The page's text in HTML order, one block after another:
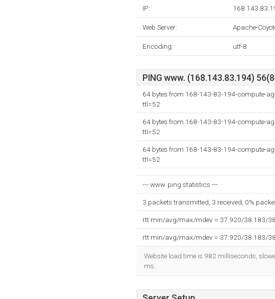
IP:
Web Server: Apache-
Encoding: utf-8
PING www. (168.143.83.194)
64 bytes from 168-143-83-194-compute-
ttl=52
64 bytes from 168-143-83-194-compute-
ttl=52
64 bytes from 168-143-83-194-compute-
ttl=52
--- www. ping statistics ---
3 packets transmitted, 3 received, 0%
rtt min/avg/max/mdev = 37.920/38.183/
rtt min/avg/max/mdev = 37.920/38.183/
Website load time is 982 milliseconds,
ms.